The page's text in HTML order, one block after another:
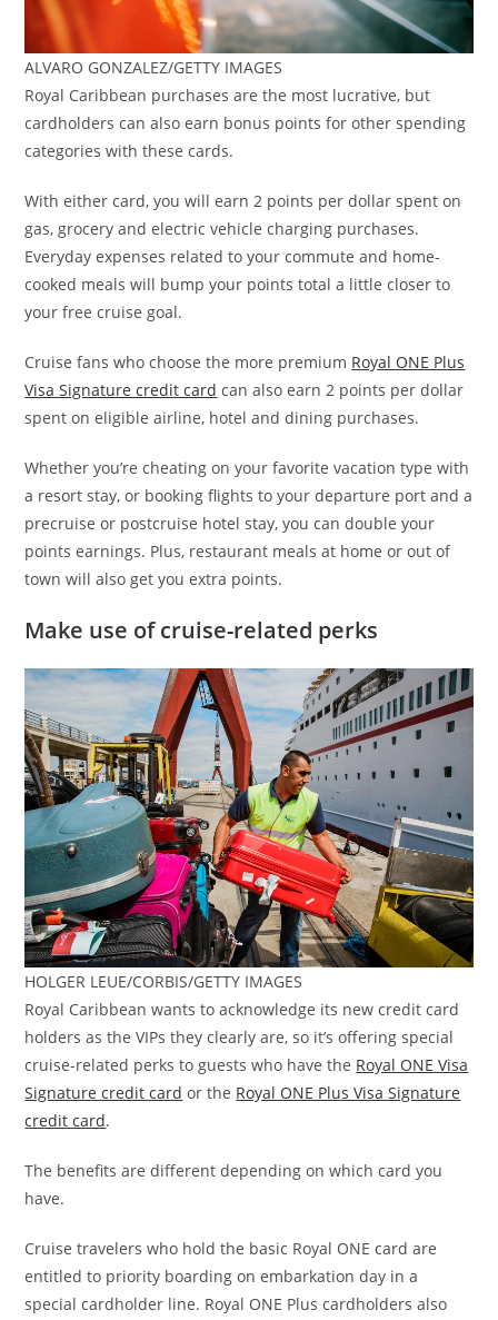
ALVARO GONZALEZ/GETTY IMAGES
Royal Caribbean purchases are the most lucrative, but
cardholders can also earn bonus points for other spending
categories with these cards.
With either card, you will earn 2 points per dollar spent on
gas, grocery and electric vehicle charging purchases.
Everyday expenses related to your commute and home-
cooked meals will bump your points total a little closer to
your free cruise goal.
Cruise fans who choose the more premium Royal ONE Plus
Visa Signature credit card can also earn 2 points per dollar
spent on eligible airline, hotel and dining purchases.
Whether you’re cheating on your favorite vacation type with
a resort stay, or booking flights to your departure port and a
precruise or postcruise hotel stay, you can double your
points earnings. Plus, restaurant meals at home or out of
town will also get you extra points.
Make use of cruise-related perks
HOLGER LEUE/CORBIS/GETTY IMAGES
Royal Caribbean wants to acknowledge its new credit card
holders as the VIPs they clearly are, so it’s offering special
cruise-related perks to guests who have the Royal ONE Visa
Signature credit card or the Royal ONE Plus Visa Signature
credit card.
The benefits are different depending on which card you
have.
Cruise travelers who hold the basic Royal ONE card are
entitled to priority boarding on embarkation day in a
special cardholder line. Royal ONE Plus cardholders also